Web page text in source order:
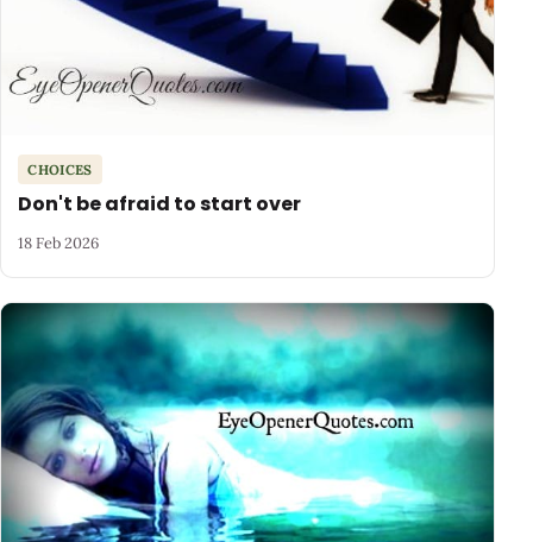
CHOICES
Don't be afraid to start over
18 Feb 2026